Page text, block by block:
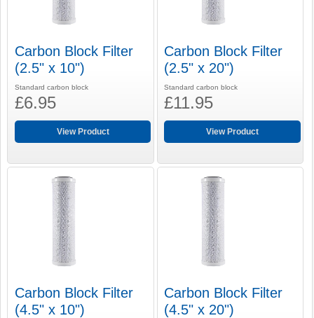
Carbon Block Filter
(2.5" x 10")
Standard carbon block
£6.95
View Product
Carbon Block Filter
(2.5" x 20")
Standard carbon block
£11.95
View Product
Carbon Block Filter
(4.5" x 10")
Carbon Block Filter
(4.5" x 20")